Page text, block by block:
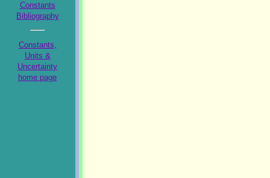
Constants
Bibliography
Constants,
Units &
Uncertainty
home page